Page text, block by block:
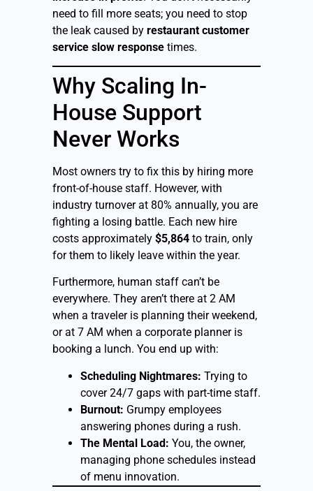
need to fill more seats; you need to stop
the leak caused by restaurant customer
service slow response times.
Why Scaling In-
House Support
Never Works
Most owners try to fix this by hiring more
front-of-house staff. However, with
industry turnover at 80% annually, you are
fighting a losing battle. Each new hire
costs approximately $5,864 to train, only
for them to likely leave within the year.
Furthermore, human staff can’t be
everywhere. They aren’t there at 2 AM
when a traveler is planning their weekend,
or at 7 AM when a corporate planner is
booking a lunch. You end up with:
Scheduling Nightmares: Trying to
cover 24/7 gaps with part-time staff.
Burnout: Grumpy employees
answering phones during a rush.
The Mental Load: You, the owner,
managing phone schedules instead
of menu innovation.